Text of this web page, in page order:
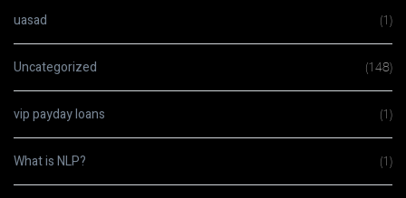
uasad (1)
Uncategorized (148)
vip payday loans (1)
What is NLP? (1)